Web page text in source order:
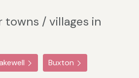
/ villages in
Buxton